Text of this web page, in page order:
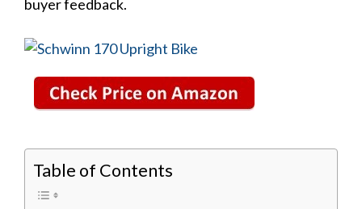
buyer feedback.
Table of Contents